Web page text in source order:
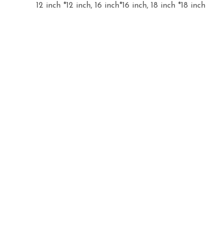
12 inch *12 inch, 16 inch*16 inch, 18 inch *18 inch